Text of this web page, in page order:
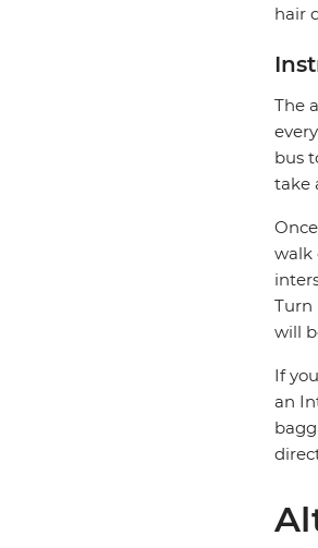
hair
The
bus
take
walk
Turn
will
If
an